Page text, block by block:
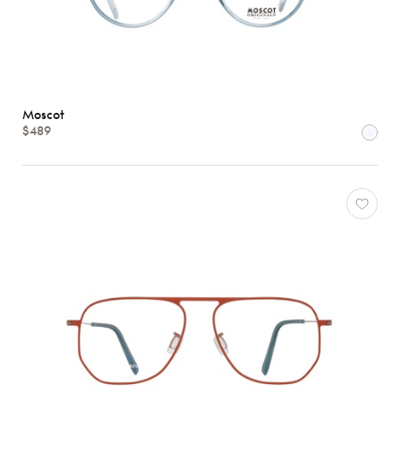
Moscot
$489